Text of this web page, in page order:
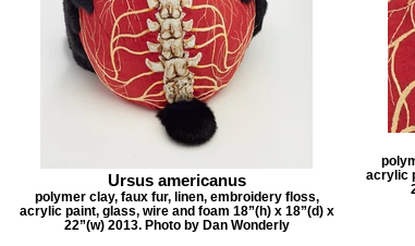
Ursus americanus
polymer clay, faux fur, linen, embroidery floss,
acrylic paint, glass, wire and foam 18”(h) x 18”(d) x
22”(w) 2013. Photo by Dan Wonderly
acrylic